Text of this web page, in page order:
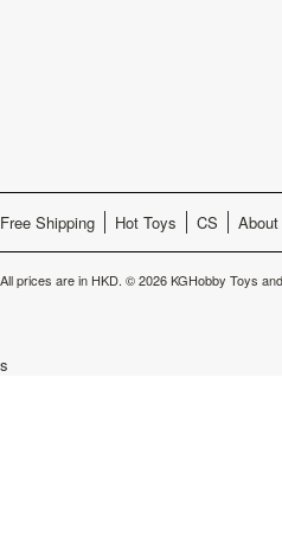
Free Shipping Hot Toys CS About
All prices are in HKD. © 2026 KGHobby Toys
s